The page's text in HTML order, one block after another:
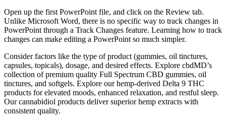
Open up the first PowerPoint file, and click on the Review tab.
Unlike Microsoft Word, there is no specific way to track changes in
PowerPoint through a Track Changes feature. Learning how to track
changes can make editing a PowerPoint so much simpler.
Consider factors like the type of product (gummies, oil tinctures,
capsules, topicals), dosage, and desired effects. Explore cbdMD’s
collection of premium quality Full Spectrum CBD gummies, oil
tinctures, and softgels. Explore our hemp-derived Delta 9 THC
products for elevated moods, enhanced relaxation, and restful sleep.
Our cannabidiol products deliver superior hemp extracts with
consistent quality.